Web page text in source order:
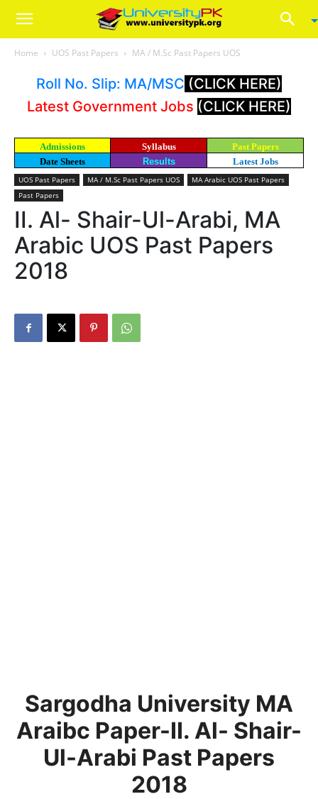
Home UOS Past Papers MA / M.Sc Past Papers UOS
Roll No. Slip: MA/MSC (CLICK HERE)
Latest Government Jobs (CLICK HERE)
Admissions Syllabus
Past Papers
Date Sheets
Results Latest Jobs
UOS Past Papers MA / M.Sc Past Papers UOS
MA Arabic UOS Past Papers
Past Papers
II. Al- Shair-Ul-Arabi, MA
Arabic UOS Past Papers
2018
Sargodha University MA
Araibc Paper-II. Al- Shair-
Ul-Arabi Past Papers
2018